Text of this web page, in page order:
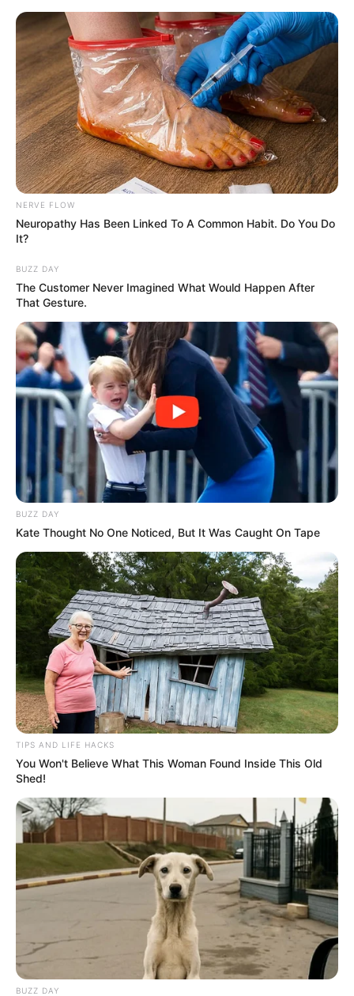
NERVE FLOW
Neuropathy Has Been Linked To A Common Habit. Do You Do
It?
BUZZ DAY
The Customer Never Imagined What Would Happen After
That Gesture.
BUZZ DAY
Kate Thought No One Noticed, But It Was Caught On Tape
TIPS AND LIFE HACKS
You Won't Believe What This Woman Found Inside This Old
Shed!
BUZZ DAY